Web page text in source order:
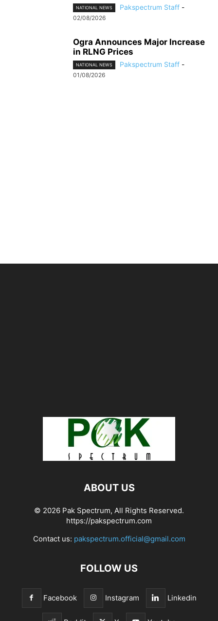
NATIONAL NEWS Pakspectrum Staff -
02/08/2026
Ogra Announces Major Increase
in RLNG Prices
NATIONAL NEWS Pakspectrum Staff -
01/08/2026
ABOUT US
© 2026 Pak Spectrum, All Rights Reserved.
https://pakspectrum.com
Contact us: pakspectrum.official@gmail.com
FOLLOW US
Facebook Instagram Linkedin